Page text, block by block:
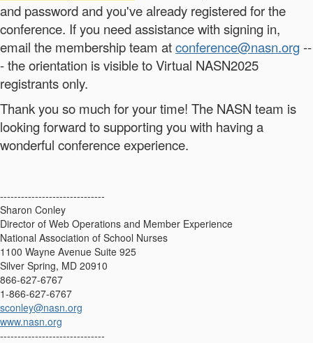
and password and you've already registered for the
conference. If you need assistance with signing in,
email the membership team atconference@nasn.org--
- the orientation is visible to Virtual NASN2025
registrants only.
Thank you so much for your time! The NASN team is
looking forward to supporting you with having a
wonderful conference experience.
------------------------------
Sharon Conley
Director of Web Operations and Member Experience
National Association of School Nurses
1100 Wayne Avenue Suite 925
Silver Spring, MD 20910
866-627-6767
1-866-627-6767
sconley@nasn.org
www.nasn.org
------------------------------